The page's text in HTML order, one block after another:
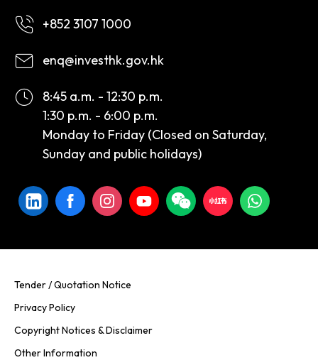
+852 3107 1000
enq@investhk.gov.hk
8:45 a.m. - 12:30 p.m.
1:30 p.m. - 6:00 p.m.
Monday to Friday (Closed on Saturday,
Sunday and public holidays)
Tender / Quotation Notice
Privacy Policy
Copyright Notices & Disclaimer
Other Information